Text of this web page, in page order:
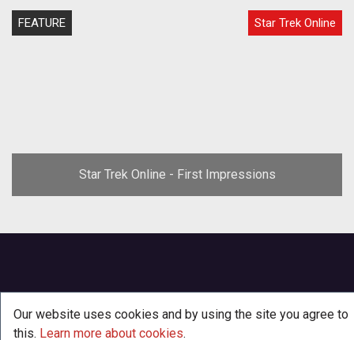
FEATURE Star Trek Online
Star Trek Online - First Impressions
Our website uses cookies and by using the site you agree to
this. Learn more about cookies.